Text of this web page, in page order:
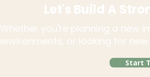
Let's Build A
Whether you're planning a new
environments, or looking for
Start